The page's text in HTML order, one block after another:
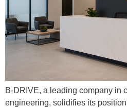
B-DRIVE, a leading company in
engineering, solidifies its